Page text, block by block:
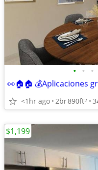
• • •
👀🏠🏠 💰Aplicaciones
<1hr ago 2br890ft2
$1,199